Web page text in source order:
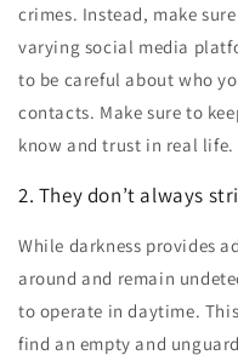
crimes. Instead, make
varying social media
to be careful about who
contacts. Make sure to
know and trust in real life.
2. They don’t always
While darkness provides
around and remain
to operate in daytime.
find an empty and